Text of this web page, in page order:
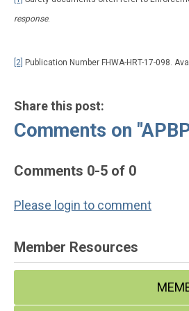
response.
[2] Publication Number FHWA-HRT-17-098.
Share this post:
Comments on
Comments 0-5 of 0
Please login to comment
Member Resources